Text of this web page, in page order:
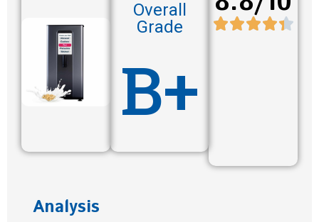
Overall
Grade
B+
Analysis